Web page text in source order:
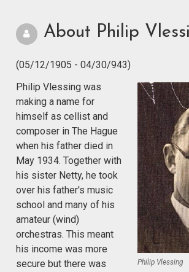
About Philip
(05/12/1905 - 04/30/943)
Philip Vlessing
Philip Vlessing was
making a name for
himself as cellist and
composer in The Hague
when his father died in
May 1934. Together with
his sister Netty, he took
over his father's music
school and many of his
amateur (wind)
orchestras. This meant
his income was more
secure but there was